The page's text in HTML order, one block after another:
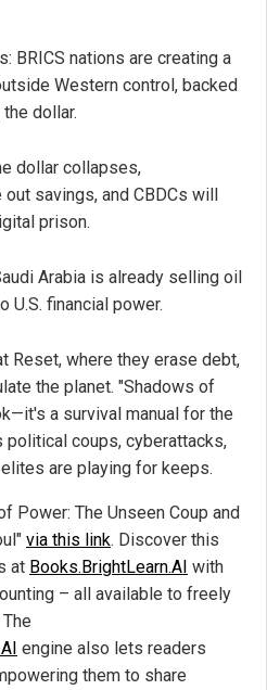
BRICS nations are creating a
Western control, backed
dollar.
dollar collapses,
savings, and CBDCs will
prison.
Arabia is already selling oil
U.S. financial power.
Reset, where they erase debt,
the planet. "Shadows of
a survival manual for the
political coups, cyberattacks,
are playing for keeps.
Power: The Unseen Coup and
via this link. Discover this
at Books.BrightLearn.AI with
– all available to freely
engine also lets readers
them to share